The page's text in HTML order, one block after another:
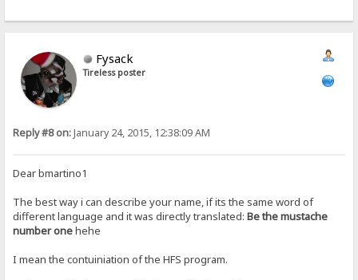
Fysack
Tireless poster
Reply #8 on:January 24, 2015, 12:38:09 AM
Dear bmartino1
The best way i can describe your name, if its the same word of
different language and it was directly translated:Be the mustache
number onehehe
I mean the contuiniation of the HFS program.